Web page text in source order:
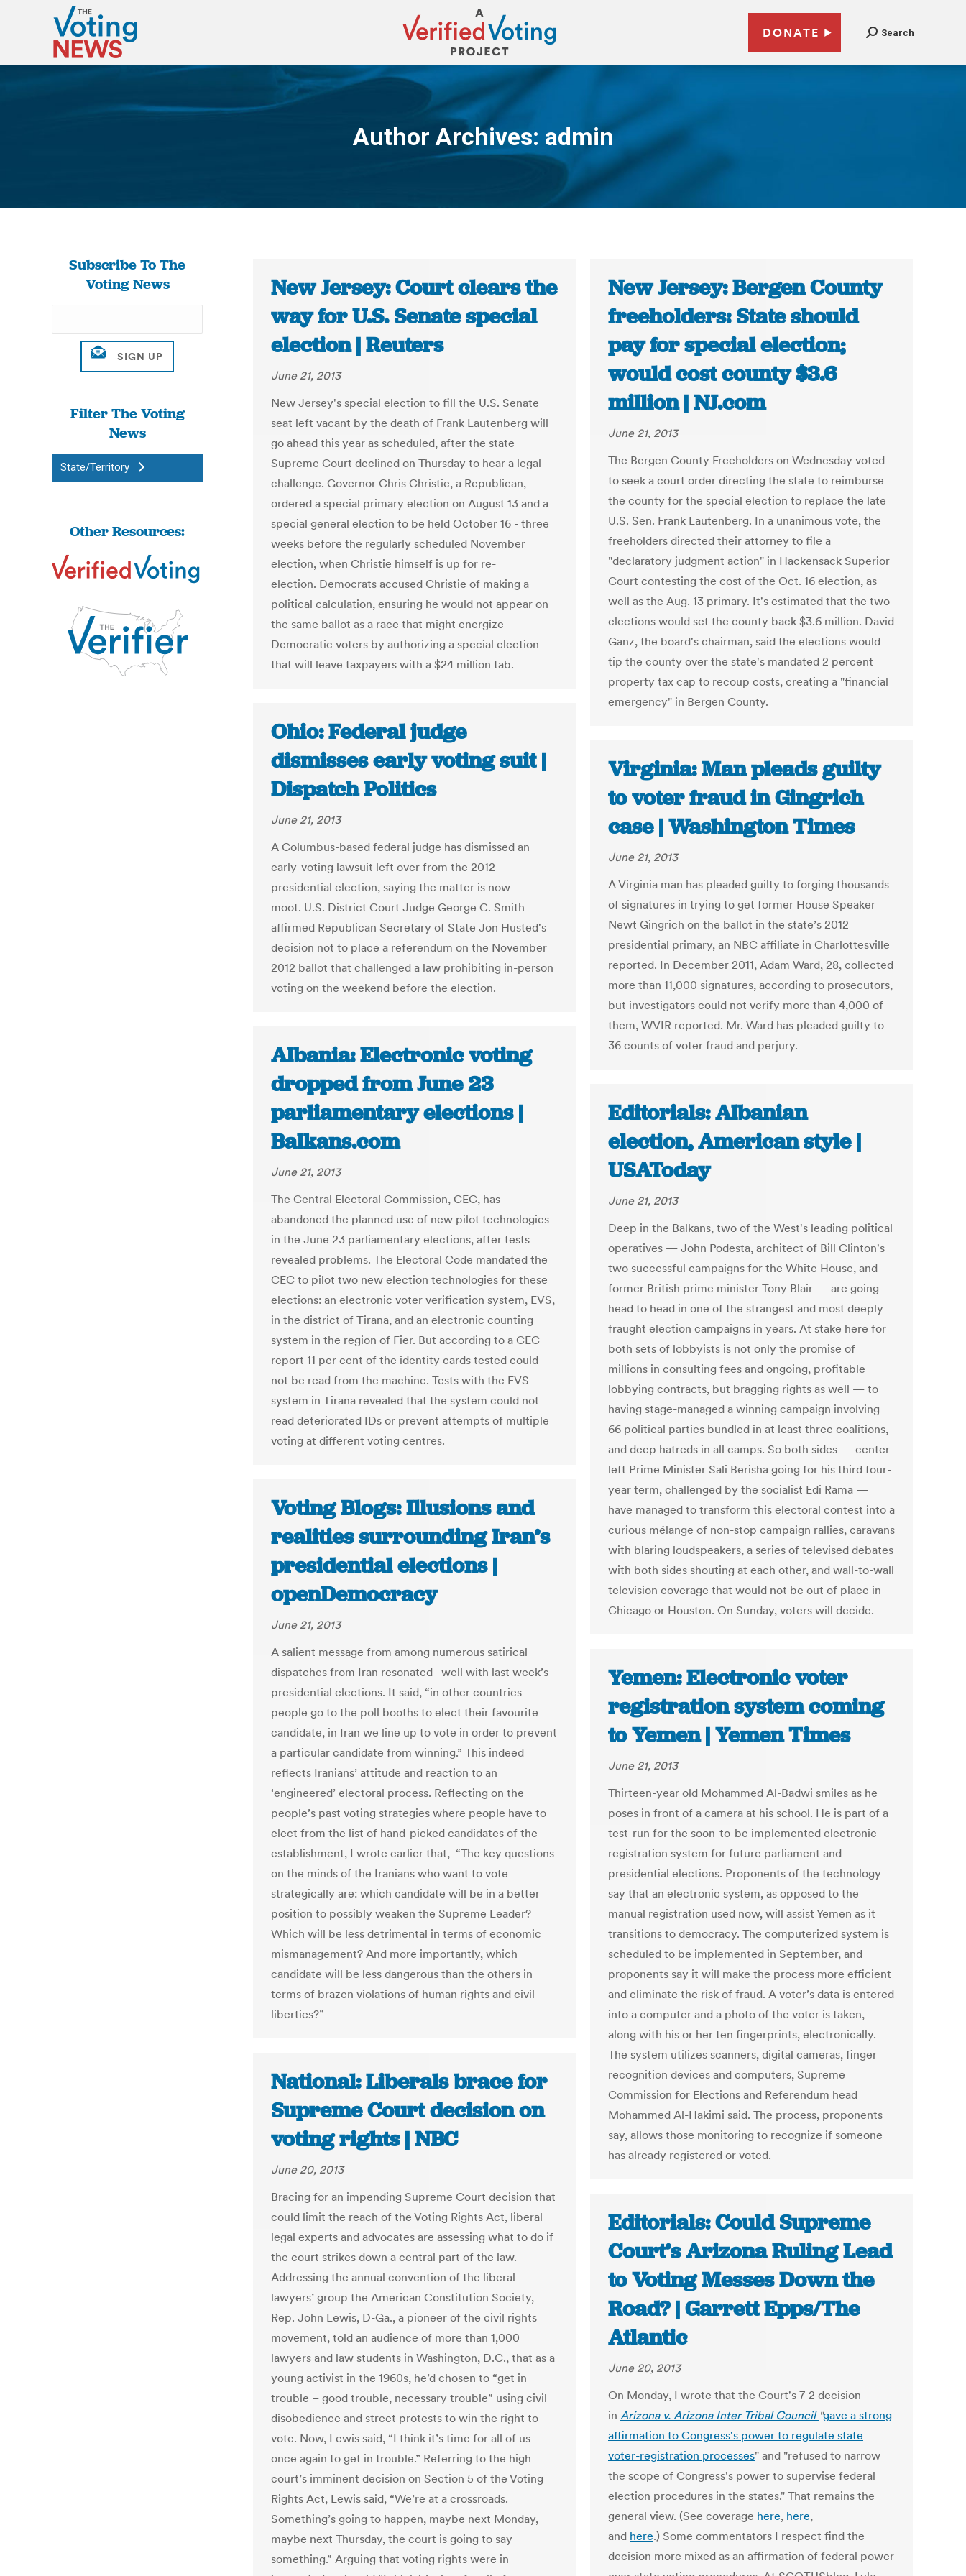
DONATE Search
Author Archives: admin
You are here:
Subscribe To The
Voting News
Filter The Voting
News
State/Territory
Other Resources:
New Jersey: Court clears the
way for U.S. Senate special
election | Reuters
June 21, 2013
New Jersey's special election to fill the U.S. Senate
seat left vacant by the death of Frank Lautenberg will
go ahead this year as scheduled, after the state
Supreme Court declined on Thursday to hear a legal
challenge. Governor Chris Christie, a Republican,
ordered a special primary election on August 13 and a
special general election to be held October 16 - three
weeks before the regularly scheduled November
election, when Christie himself is up for re-
election. Democrats accused Christie of making a
political calculation, ensuring he would not appear on
the same ballot as a race that might energize
Democratic voters by authorizing a special election
that will leave taxpayers with a $24 million tab.
New Jersey: Bergen County
freeholders: State should
pay for special election;
would cost county $3.6
million | NJ.com
June 21, 2013
The Bergen County Freeholders on Wednesday voted
to seek a court order directing the state to reimburse
the county for the special election to replace the late
U.S. Sen. Frank Lautenberg. In a unanimous vote, the
freeholders directed their attorney to file a
"declaratory judgment action" in Hackensack Superior
Court contesting the cost of the Oct. 16 election, as
well as the Aug. 13 primary. It's estimated that the two
elections would set the county back $3.6 million. David
Ganz, the board's chairman, said the elections would
tip the county over the state's mandated 2 percent
property tax cap to recoup costs, creating a "financial
emergency" in Bergen County.
Ohio: Federal judge
dismisses early voting suit |
Dispatch Politics
June 21, 2013
A Columbus-based federal judge has dismissed an
early-voting lawsuit left over from the 2012
presidential election, saying the matter is now
moot. U.S. District Court Judge George C. Smith
affirmed Republican Secretary of State Jon Husted's
decision not to place a referendum on the November
2012 ballot that challenged a law prohibiting in-person
voting on the weekend before the election.
Virginia: Man pleads guilty
to voter fraud in Gingrich
case | Washington Times
June 21, 2013
A Virginia man has pleaded guilty to forging thousands
of signatures in trying to get former House Speaker
Newt Gingrich on the ballot in the state’s 2012
presidential primary, an NBC affiliate in Charlottesville
reported. In December 2011, Adam Ward, 28, collected
more than 11,000 signatures, according to prosecutors,
but investigators could not verify more than 4,000 of
them, WVIR reported. Mr. Ward has pleaded guilty to
36 counts of voter fraud and perjury.
Albania: Electronic voting
dropped from June 23
parliamentary elections |
Balkans.com
June 21, 2013
The Central Electoral Commission, CEC, has
abandoned the planned use of new pilot technologies
in the June 23 parliamentary elections, after tests
revealed problems. The Electoral Code mandated the
CEC to pilot two new election technologies for these
elections: an electronic voter verification system, EVS,
in the district of Tirana, and an electronic counting
system in the region of Fier. But according to a CEC
report 11 per cent of the identity cards tested could
not be read from the machine. Tests with the EVS
system in Tirana revealed that the system could not
read deteriorated IDs or prevent attempts of multiple
voting at different voting centres.
Editorials: Albanian
election, American style |
USAToday
June 21, 2013
Deep in the Balkans, two of the West's leading political
operatives — John Podesta, architect of Bill Clinton's
two successful campaigns for the White House, and
former British prime minister Tony Blair — are going
head to head in one of the strangest and most deeply
fraught election campaigns in years. At stake here for
both sets of lobbyists is not only the promise of
millions in consulting fees and ongoing, profitable
lobbying contracts, but bragging rights as well — to
having stage-managed a winning campaign involving
66 political parties bundled in at least three coalitions,
and deep hatreds in all camps. So both sides — center-
left Prime Minister Sali Berisha going for his third four-
year term, challenged by the socialist Edi Rama —
have managed to transform this electoral contest into a
curious mélange of non-stop campaign rallies, caravans
with blaring loudspeakers, a series of televised debates
with both sides shouting at each other, and wall-to-wall
television coverage that would not be out of place in
Chicago or Houston. On Sunday, voters will decide.
Voting Blogs: Illusions and
realities surrounding Iran’s
presidential elections |
openDemocracy
June 21, 2013
A salient message from among numerous satirical
dispatches from Iran resonated well with last week’s
presidential elections. It said, “in other countries
people go to the poll booths to elect their favourite
candidate, in Iran we line up to vote in order to prevent
a particular candidate from winning.” This indeed
reflects Iranians’ attitude and reaction to an
‘engineered’ electoral process. Reflecting on the
people’s past voting strategies where people have to
elect from the list of hand-picked candidates of the
establishment, I wrote earlier that, “The key questions
on the minds of the Iranians who want to vote
strategically are: which candidate will be in a better
position to possibly weaken the Supreme Leader?
Which will be less detrimental in terms of economic
mismanagement? And more importantly, which
candidate will be less dangerous than the others in
terms of brazen violations of human rights and civil
liberties?”
Yemen: Electronic voter
registration system coming
to Yemen | Yemen Times
June 21, 2013
Thirteen-year old Mohammed Al-Badwi smiles as he
poses in front of a camera at his school. He is part of a
test-run for the soon-to-be implemented electronic
registration system for future parliament and
presidential elections. Proponents of the technology
say that an electronic system, as opposed to the
manual registration used now, will assist Yemen as it
transitions to democracy. The computerized system is
scheduled to be implemented in September, and
proponents say it will make the process more efficient
and eliminate the risk of fraud. A voter’s data is entered
into a computer and a photo of the voter is taken,
along with his or her ten fingerprints, electronically.
The system utilizes scanners, digital cameras, finger
recognition devices and computers, Supreme
Commission for Elections and Referendum head
Mohammed Al-Hakimi said. The process, proponents
say, allows those monitoring to recognize if someone
has already registered or voted.
National: Liberals brace for
Supreme Court decision on
voting rights | NBC
June 20, 2013
Bracing for an impending Supreme Court decision that
could limit the reach of the Voting Rights Act, liberal
legal experts and advocates are assessing what to do if
the court strikes down a central part of the law.
Addressing the annual convention of the liberal
lawyers’ group the American Constitution Society,
Rep. John Lewis, D-Ga., a pioneer of the civil rights
movement, told an audience of more than 1,000
lawyers and law students in Washington, D.C., that as a
young activist in the 1960s, he’d chosen to “get in
trouble – good trouble, necessary trouble” using civil
disobedience and street protests to win the right to
vote. Now, Lewis said, “I think it’s time for all of us
once again to get in trouble.” Referring to the high
court’s imminent decision on Section 5 of the Voting
Rights Act, Lewis said, “We’re at a crossroads.
Something’s going to happen, maybe next Monday,
maybe next Thursday, the court is going to say
something.” Arguing that voting rights were in
Editorials: Could Supreme
Court’s Arizona Ruling Lead
to Voting Messes Down the
Road? | Garrett Epps/The
Atlantic
June 20, 2013
On Monday, I wrote that the Court's 7-2 decision
in Arizona v. Arizona Inter Tribal Council "gave a strong
affirmation to Congress's power to regulate state
voter-registration processes" and "refused to narrow
the scope of Congress's power to supervise federal
election procedures in the states." That remains the
general view. (See coverage here, here,
and here.) Some commentators I respect find the
decision more mixed as an affirmation of federal power